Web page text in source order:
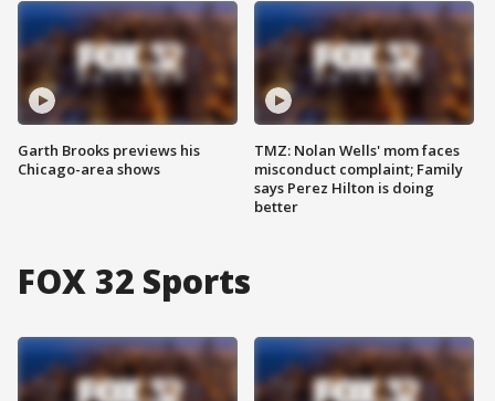
Garth Brooks previews his
Chicago-area shows
TMZ: Nolan Wells' mom faces
misconduct complaint; Family
says Perez Hilton is doing
better
FOX 32 Sports